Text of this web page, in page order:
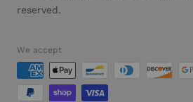
reserved.
We accept